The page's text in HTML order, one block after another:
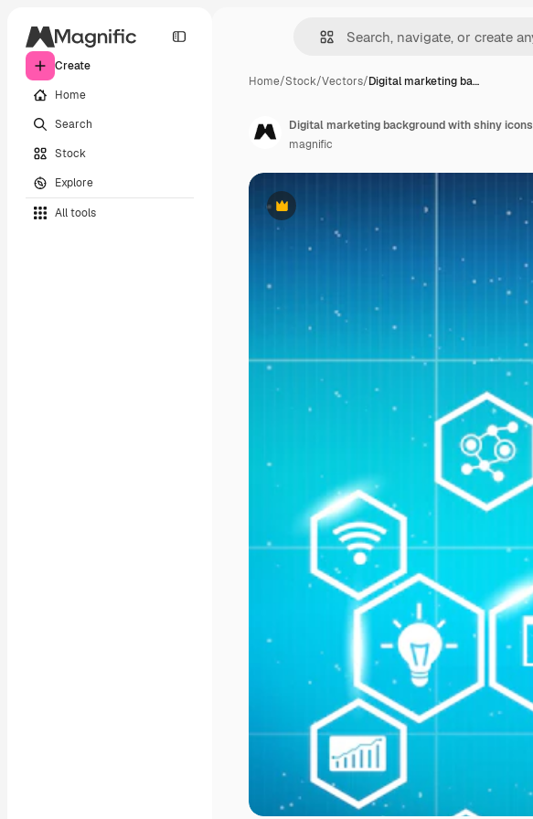
Create
Home
Search
Stock
Explore
All tools
Home/Stock/Vectors/Digital marketing ba…
Premium
Digital marketing background with shiny icons
magnific